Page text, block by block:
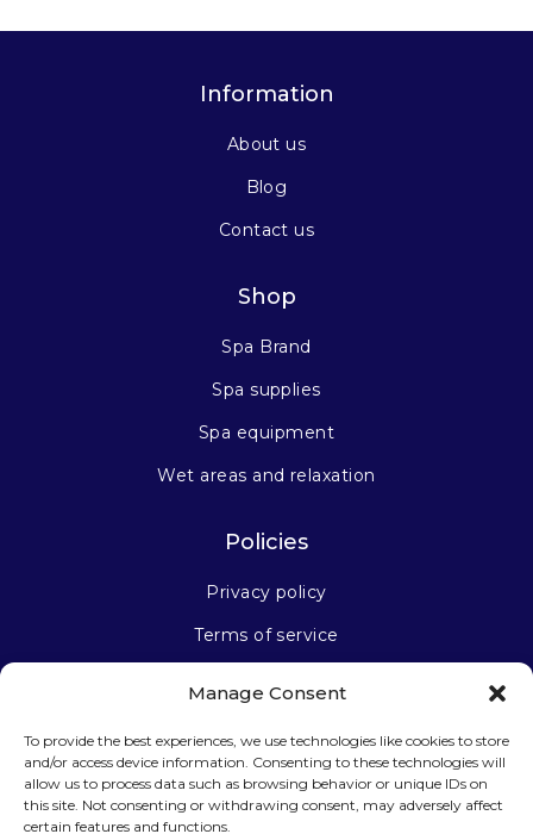
Manage Consent
To provide the best experiences, we use technologies like cookies to store
and/or access device information. Consenting to these technologies will
allow us to process data such as browsing behavior or unique IDs on
this site. Not consenting or withdrawing consent, may adversely affect
certain features and functions.
Information
About us
Blog
Contact us
Shop
Spa Brand
Spa supplies
Spa equipment
Wet areas and relaxation
Policies
Privacy policy
Terms of service
Stay connected